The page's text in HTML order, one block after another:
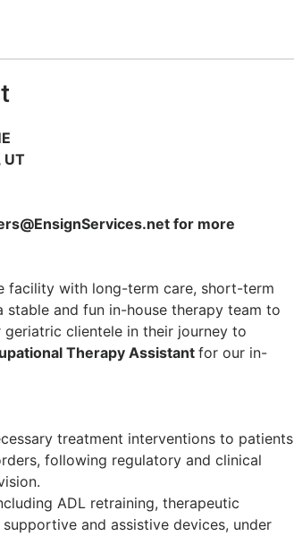
UT
for more
facility with long-term care, short-term
and fun in-house therapy team to
clientele in their journey to
Therapy Assistant for our in-
treatment interventions to patients
following regulatory and clinical
ADL retraining, therapeutic
and assistive devices, under